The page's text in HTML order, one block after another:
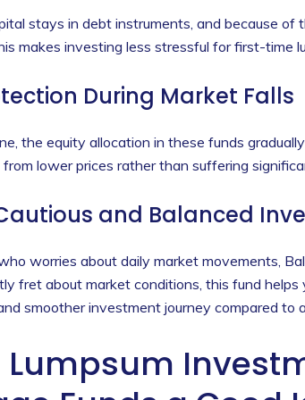
stays in debt instruments, and because of
makes investing less stressful for first-time
During Market Falls
the equity allocation in these funds
lower prices rather than suffering
and Balanced
worries about daily market movements,
fret about market conditions, this fund
smoother investment journey compared to
Lumpsum